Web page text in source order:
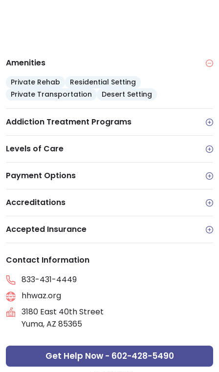
Amenities
Private Rehab
Residential Setting
Private Transportation
Desert Setting
Addiction Treatment Programs
Levels of Care
Payment Options
Accreditations
Accepted Insurance
Contact Information
833-431-4449
hhwaz.org
3180 East 40th Street
Yuma, AZ 85365
Get Help Now - 602-428-5490